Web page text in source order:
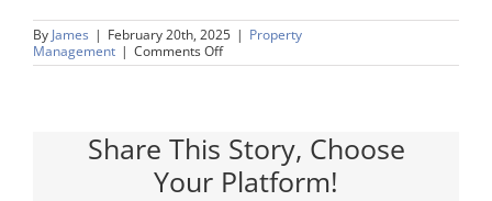
By James | February 20th, 2025 | Property
Management | Comments Offon
Right
Share This Story, Choose
Your Platform!